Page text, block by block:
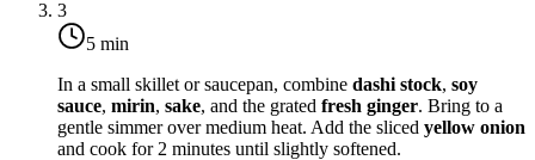
3
5 min
In a small skillet or saucepan, combine dashi stock, soy
sauce, mirin, sake, and the grated fresh ginger. Bring to a
gentle simmer overmedium heat. Add the sliced yellow onion
and cook for 2 minutes until slightly softened.